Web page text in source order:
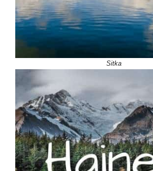
Sitka